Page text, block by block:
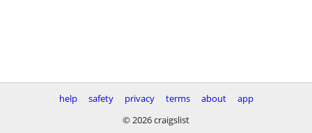
help safety privacy terms about
app
© 2026 craigslist